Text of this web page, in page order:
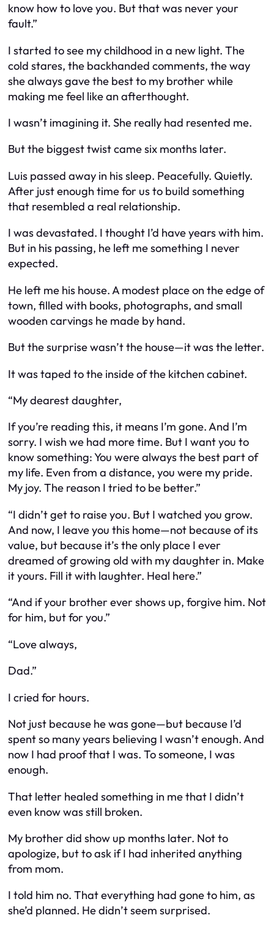
know how to love you. But that was never your
fault.”
I started to see my childhood in a new light. The
cold stares, the backhanded comments, the way
she always gave the best to my brother while
making me feel like an afterthought.
I wasn’t imagining it. She really had resented me.
But the biggest twist came six months later.
Luis passed away in his sleep. Peacefully. Quietly.
After just enough time for us to build something
that resembled a real relationship.
I was devastated. I thought I’d have years with him.
But in his passing, he left me something I never
expected.
He left me his house. A modest place on the edge of
town, filled with books, photographs, and small
wooden carvings he made by hand.
But the surprise wasn’t the house—it was the letter.
It was taped to the inside of the kitchen cabinet.
“My dearest daughter,
If you’re reading this, it means I’m gone. And I’m
sorry. I wish we had more time. But I want you to
know something: You were always the best part of
my life. Even from a distance, you were my pride.
My joy. The reason I tried to be better.”
“I didn’t get to raise you. But I watched you grow.
And now, I leave you this home—not because of its
value, but because it’s the only place I ever
dreamed of growing old with my daughter in. Make
it yours. Fill it with laughter. Heal here.”
“And if your brother ever shows up, forgive him. Not
for him, but for you.”
“Love always,
Dad.”
I cried for hours.
Not just because he was gone—but because I’d
spent so many years believing I wasn’t enough. And
now I had proof that I was. To someone, I was
enough.
That letter healed something in me that I didn’t
even know was still broken.
My brother did show up months later. Not to
apologize, but to ask if I had inherited anything
from mom.
I told him no. That everything had gone to him, as
she’d planned. He didn’t seem surprised.